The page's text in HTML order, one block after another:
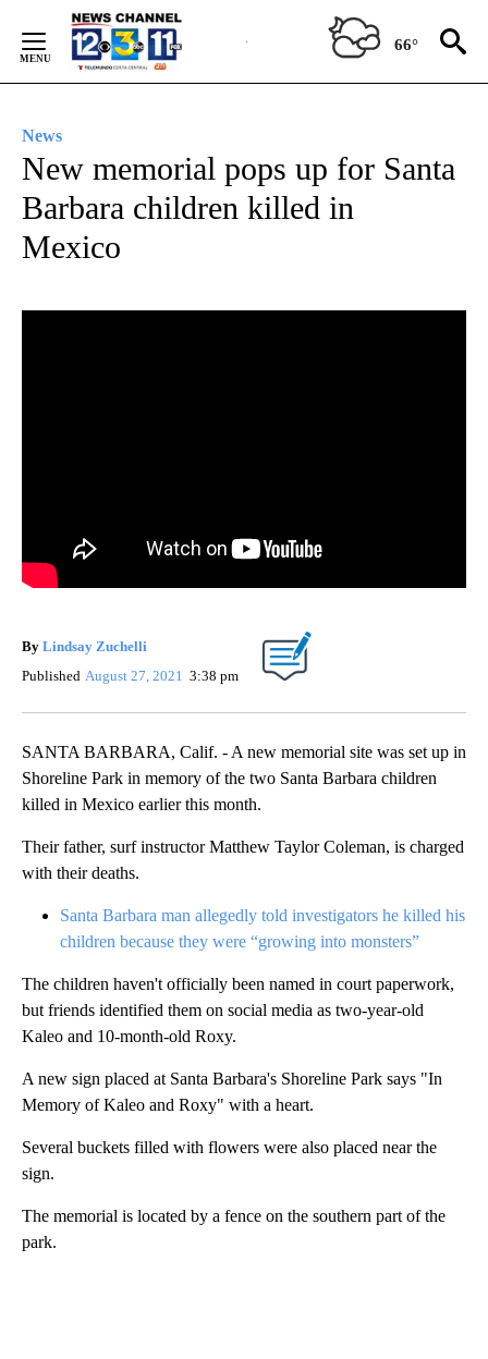
Content
66°
News
New memorial pops up for Santa
Barbara children killed in
Mexico
By Lindsay Zuchelli
Published August 27, 2021 3:38 pm
SANTA BARBARA, Calif. - A new memorial site was set up in
Shoreline Park in memory of the two Santa Barbara children
killed in Mexico earlier this month.
Their father, surf instructor Matthew Taylor Coleman, is charged
with their deaths.
Santa Barbara man allegedly told investigators he killed his
children because they were “growing into monsters”
The children haven't officially been named in court paperwork,
but friends identified them on social media as two-year-old
Kaleo and 10-month-old Roxy.
A new sign placed at Santa Barbara's Shoreline Park says "In
Memory of Kaleo and Roxy" with a heart.
Several buckets filled with flowers were also placed near the
sign.
The memorial is located by a fence on the southern part of the
park.